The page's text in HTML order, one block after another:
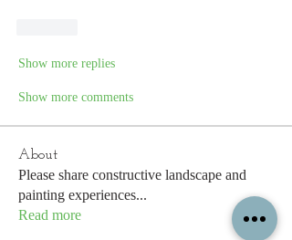
Show more replies
Show more comments
About
Please share constructive landscape and
painting experiences...
Read more